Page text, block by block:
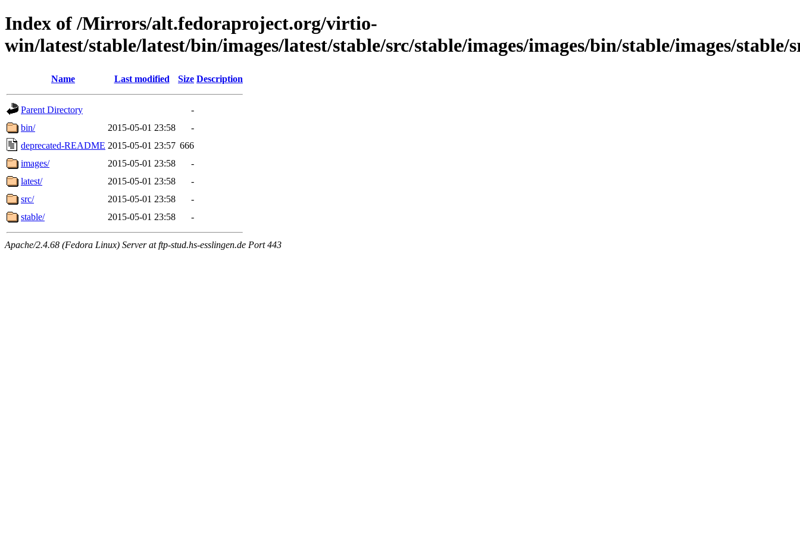
Index of /Mirrors/alt.fedoraproject.org/virtio-
win/latest/stable/latest/bin/images/latest/stable/src/stable/images/images/bin/stable/images/
Name Last modified Size Description
Parent Directory
-
bin/
2015-05-01 23:58
-
deprecated-README 2015-05-01 23:57 666
images/
2015-05-01 23:58
-
latest/
2015-05-01 23:58
-
src/
2015-05-01 23:58
-
stable/
2015-05-01 23:58 -
Apache/2.4.68 (Fedora Linux) Server at ftp-stud.hs-esslingen.de Port 443